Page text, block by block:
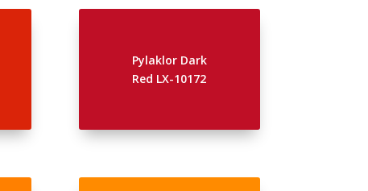
Pylaklor Dark
Red LX-10172